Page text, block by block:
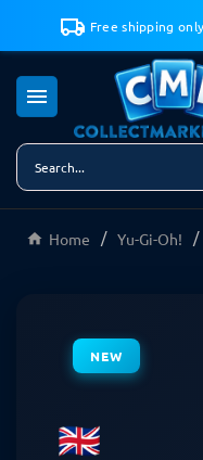
Free shipping

Home Yu-Gi-Oh!
NEW